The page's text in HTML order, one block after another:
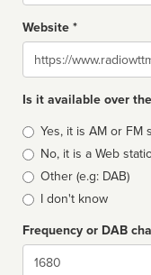
Website *
Website
Is it available over
Broadcast
type
Yes, it is AM or FM
No, it is a Web
Other (e.g: DAB)
I don't know
Frequency or DAB
Dial